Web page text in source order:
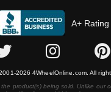
A+ Rating
2026 4WheelOnline.com. All
product(s) being sold. Unlike our